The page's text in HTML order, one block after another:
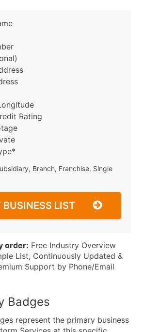
Rating
Branch, Franchise, Single
BUSINESS LIST
order: Free Industry Overview
List, Continuously Updated &
Support by Phone/Email
Badges
represent the primary business